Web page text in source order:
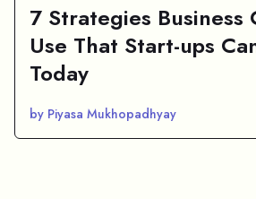
7 Strategies Business
Use That Start-ups
Today
by Piyasa Mukhopadhyay